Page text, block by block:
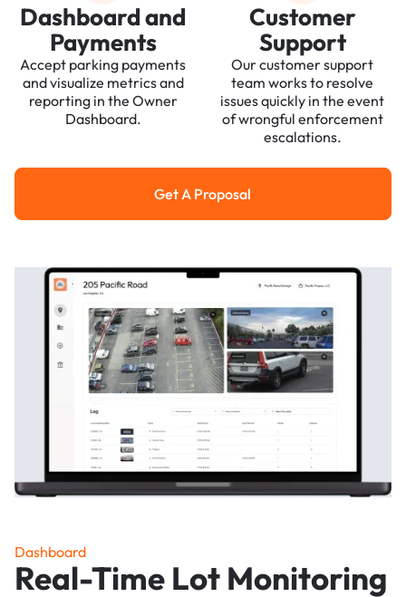
Dashboard and
Payments
Accept parking payments
and visualize metrics and
reporting in the Owner
Dashboard.
Customer
Support
Our customer support
team works to resolve
issues quickly in the event
of wrongful enforcement
escalations.
Get a Proposal
Get A Proposal
Dashboard
Real-Time Lot Monitoring